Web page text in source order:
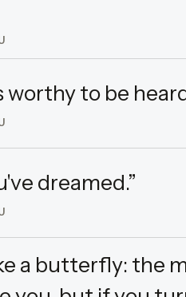
worthy to be
dreamed.”
a butterfly: the